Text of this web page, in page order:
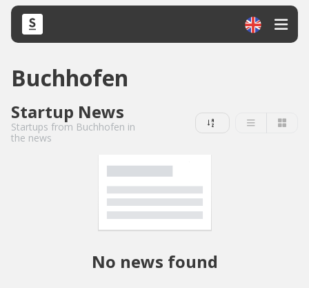
Buchhofen
Startup News
Startups from Buchhofen in
the news
No news found